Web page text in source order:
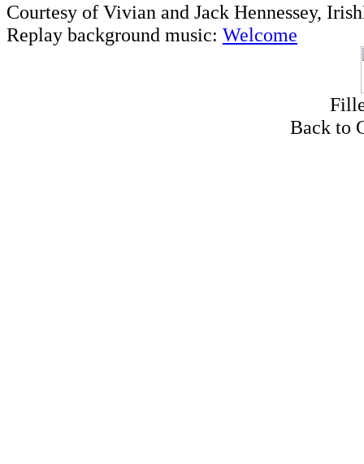
Courtesy of Vivian and Jack Hennessey,
Replay background music: Welcome
Back to